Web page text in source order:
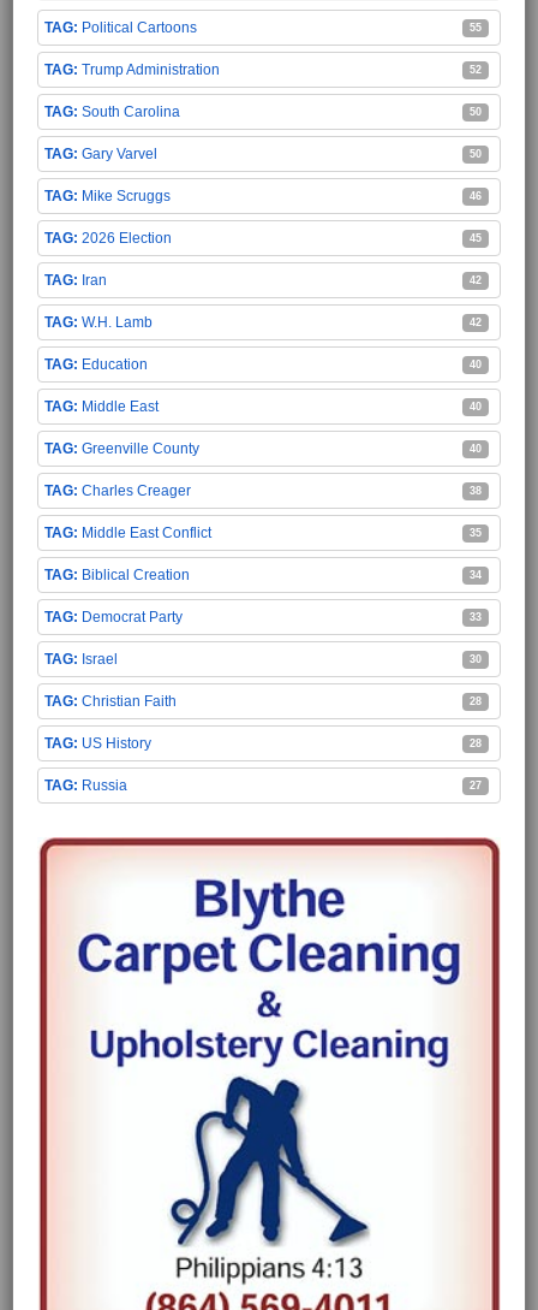
Political Cartoons 55
Trump Administration 52
South Carolina 50
Gary Varvel 50
Mike Scruggs 46
2026 Election 45
Iran 42
W.H. Lamb 42
Education 40
Middle East 40
Greenville County 40
Charles Creager 38
Middle East Conflict 35
Biblical Creation 34
Democrat Party 33
Israel 30
Christian Faith 28
US History 28
Russia 27